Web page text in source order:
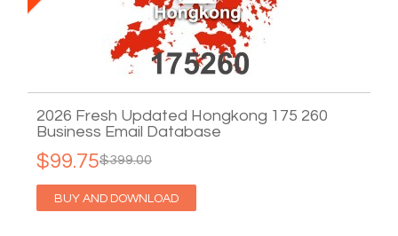
2026 Fresh Updated Hongkong 175 260
Business Email Database
$399.00
$99.75
BUY AND DOWNLOAD